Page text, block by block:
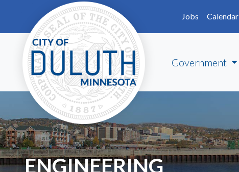
Skip to main content
Jobs
Calendar
Government
ENGINEERING